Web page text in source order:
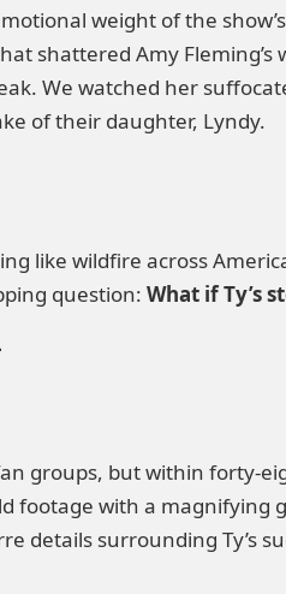
weight of the
shattered Amy
We watched her
of their daughter, Lyndy.
like wildfire across
question: What if Ty’s
groups, but within forty-
footage with a magnifying
details surrounding Ty’s